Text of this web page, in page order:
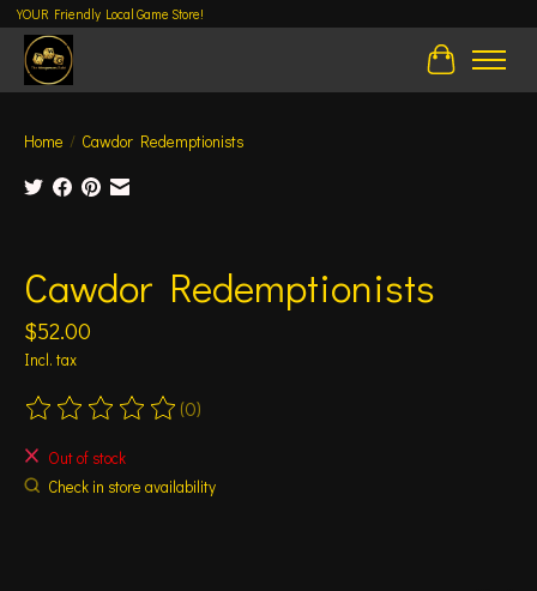
YOUR Friendly Local Game Store!
Cart
Home / Cawdor Redemptionists
Cawdor Redemptionists
$52.00
Incl. tax
The rating of this product is
(0)
Out of stock
Check in store availability